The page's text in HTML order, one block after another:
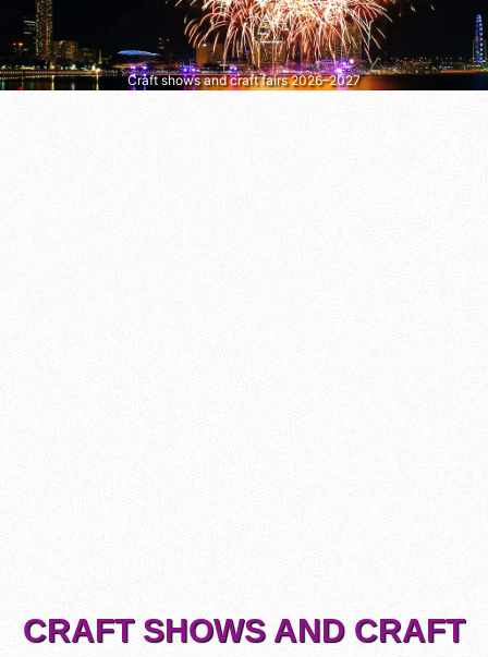
Craft shows and craft fairs 2026–2027
CRAFT SHOWS AND CRAFT